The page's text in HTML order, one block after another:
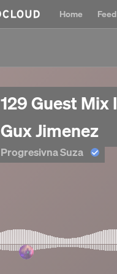
Home Feed
129 Guest
Gux Jimenez
Progresivna Suza